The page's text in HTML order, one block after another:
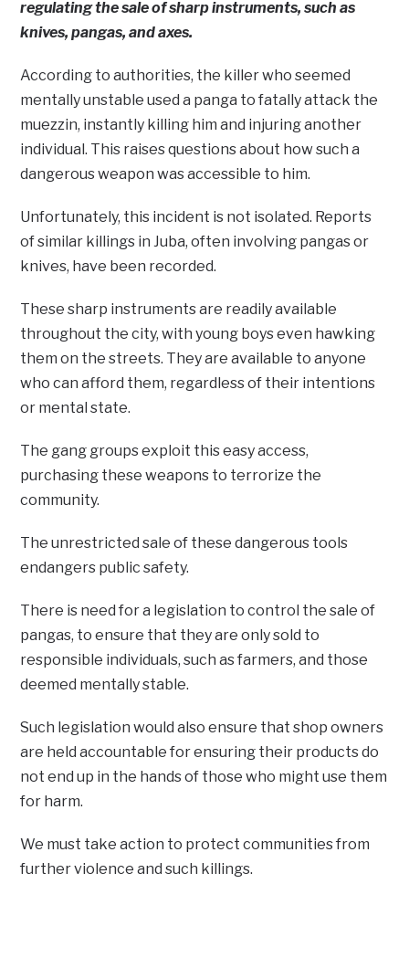
regulating the sale of sharp instruments, such as
knives, pangas, and axes.
According to authorities, the killer who seemed
mentally unstable used a panga to fatally attack the
muezzin, instantly killing him and injuring another
individual. This raises questions about how such a
dangerous weapon was accessible to him.
Unfortunately, this incident is not isolated. Reports
of similar killings in Juba, often involving pangas or
knives, have been recorded.
These sharp instruments are readily available
throughout the city, with young boys even hawking
them on the streets. They are available to anyone
who can afford them, regardless of their intentions
or mental state.
The gang groups exploit this easy access,
purchasing these weapons to terrorize the
community.
The unrestricted sale of these dangerous tools
endangers public safety.
There is need for a legislation to control the sale of
pangas, to ensure that they are only sold to
responsible individuals, such as farmers, and those
deemed mentally stable.
Such legislation would also ensure that shop owners
are held accountable for ensuring their products do
not end up in the hands of those who might use them
for harm.
We must take action to protect communities from
further violence and such killings.